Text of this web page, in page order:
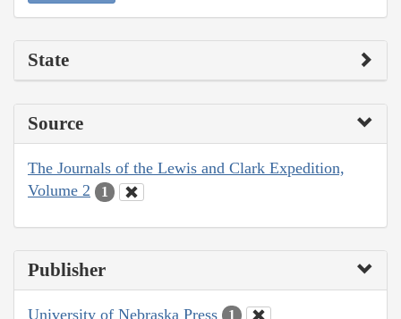
State
Source
The Journals of the Lewis and Clark Expedition,
Volume 2
1
Publisher
University of Nebraska Press 1